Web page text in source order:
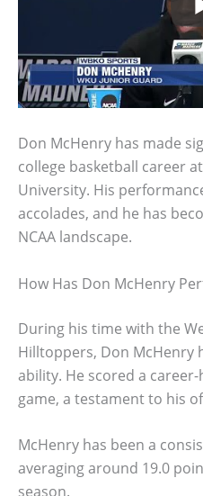
Don McHenry has made
college basketball career at
University. His
accolades, and he has
NCAA landscape.
How Has Don McHenry
During his time with the
Hilltoppers, Don McHenry
ability. He scored a
game, a testament to his
McHenry has been a
averaging around 19.0
season.